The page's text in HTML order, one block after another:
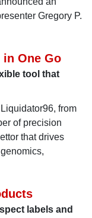
Gregory P.
One Go
tool that
from
of precision
that drives
labels and